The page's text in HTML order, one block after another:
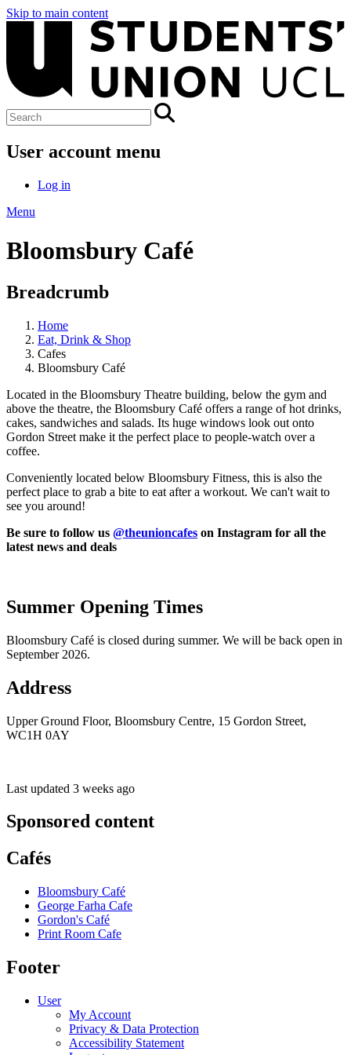
Skip to main content
User account menu
Log in
Menu
Bloomsbury Café
Breadcrumb
Home
Eat, Drink & Shop
Cafes
Bloomsbury Café
Located in the Bloomsbury Theatre building, below the gym and
above the theatre, the Bloomsbury Café offers a range of hot drinks,
cakes, sandwiches and salads. Its huge windows look out onto
Gordon Street make it the perfect place to people-watch over a
coffee.
Conveniently located below Bloomsbury Fitness, this is also the
perfect place to grab a bite to eat after a workout. We can't wait to
see you around!
Be sure to follow us @theunioncafes on Instagram for all the
latest news and deals
Summer Opening Times
Bloomsbury Café is closed during summer. We will be back open in
September 2026.
Address
Upper Ground Floor, Bloomsbury Centre, 15 Gordon Street,
WC1H 0AY
Last updated 3 weeks ago
Sponsored content
Cafés
Bloomsbury Café
George Farha Cafe
Gordon's Café
Print Room Cafe
Footer
User
My Account
Privacy & Data Protection
Accessibility Statement